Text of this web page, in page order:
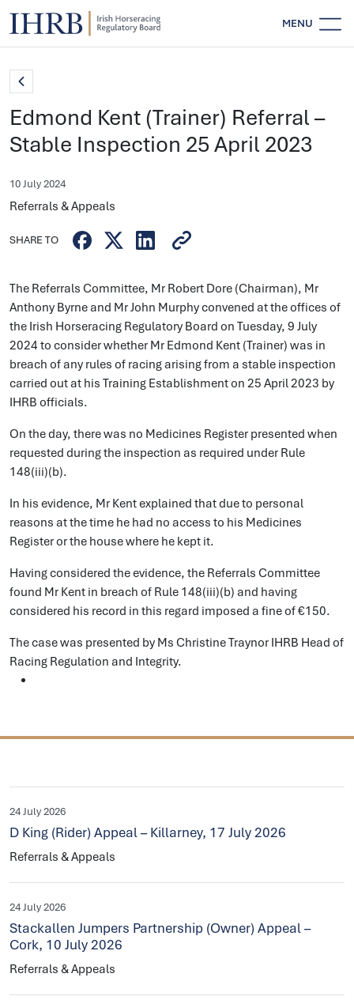
MENU
Edmond Kent (Trainer) Referral –
Stable Inspection 25 April 2023
10 July 2024
Referrals & Appeals
SHARE TO
The Referrals Committee, Mr Robert Dore (Chairman), Mr
Anthony Byrne and Mr John Murphy convened at the offices of
the Irish Horseracing Regulatory Board on Tuesday, 9 July
2024 to consider whether Mr Edmond Kent (Trainer) was in
breach of any rules of racing arising from a stable inspection
carried out at his Training Establishment on 25 April 2023 by
IHRB officials.
On the day, there was no Medicines Register presented when
requested during the inspection as required under Rule
148(iii)(b).
In his evidence, Mr Kent explained that due to personal
reasons at the time he had no access to his Medicines
Register or the house where he kept it.
Having considered the evidence, the Referrals Committee
found Mr Kent in breach of Rule 148(iii)(b) and having
considered his record in this regard imposed a fine of €150.
The case was presented by Ms Christine Traynor IHRB Head of
Racing Regulation and Integrity.
24 July 2026
D King (Rider) Appeal – Killarney, 17 July 2026
Referrals & Appeals
24 July 2026
Stackallen Jumpers Partnership (Owner) Appeal –
Cork, 10 July 2026
Referrals & Appeals